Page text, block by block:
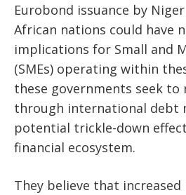
Eurobond issuance by
African nations could have
implications for Small and
(SMEs) operating within
these governments seek to
through international debt
potential trickle-down
financial ecosystem.
They believe that